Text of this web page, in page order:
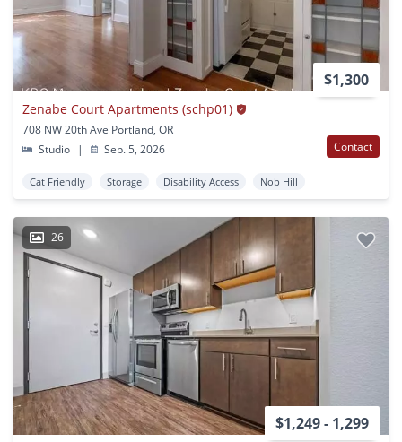
$1,300
Zenabe Court Apartments (schp01)
708 NW 20th Ave Portland, OR
Studio
| Sep. 5, 2026 Contact
Cat Friendly Storage Disability Access Nob Hill
26
$1,249 - 1,299